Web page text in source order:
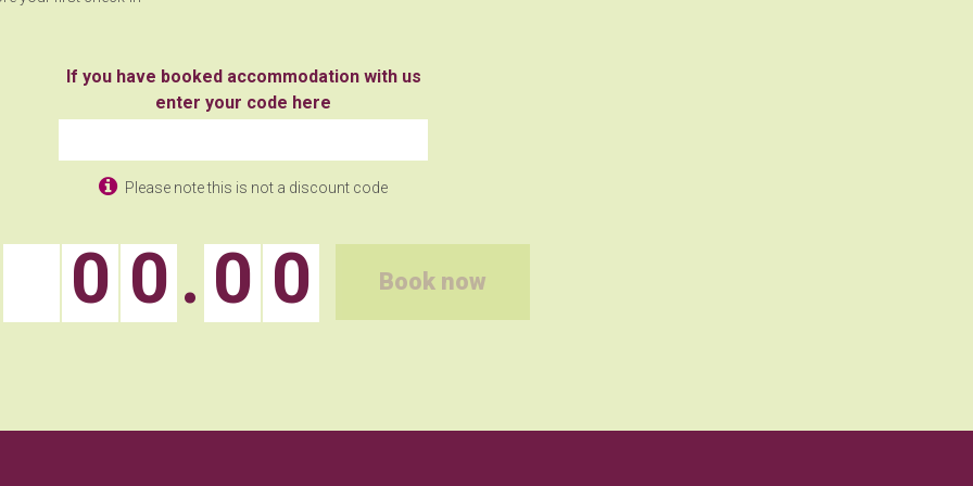
If you have booked accommodation with us
enter your code here
Please note this is not a discount code
0 0 . 0 0